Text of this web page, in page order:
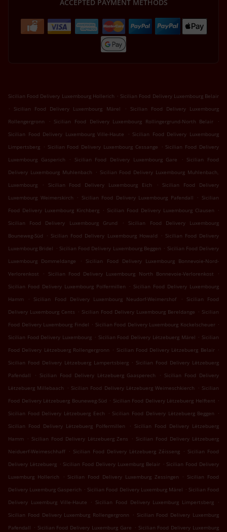
ACCEPTED PAYMENT METHODS
Sicilian Food Delivery Luxembourg Hollerich . Sicilian Food Delivery Luxembourg Belair
.
Sicilian Food Delivery Luxembourg Märel .
Sicilian Food Delivery Luxembourg
Rollengergronn
. Sicilian Food Delivery Luxembourg Rollingergrund-North Belair
.
Sicilian Food Delivery Luxembourg Ville-Haute
. Sicilian Food Delivery Luxembourg
Limpertsberg . Sicilian Food Delivery Luxembourg Cessange . Sicilian Food Delivery
Luxembourg Gasperich
. Sicilian Food Delivery Luxembourg Gare . Sicilian Food
Delivery Luxembourg Muhlenbach
. Sicilian Food Delivery Luxembourg Muhlenbach,
Luxembourg
. Sicilian Food Delivery Luxembourg Eich .
Sicilian Food Delivery
Luxembourg Weimerskirch
. Sicilian Food Delivery Luxembourg Pafendall . Sicilian
Food Delivery Luxembourg Kirchberg . Sicilian Food Delivery Luxembourg Clausen
.
Sicilian Food Delivery Luxembourg Grund
.
Sicilian Food Delivery Luxembourg
Bouneweg-Süd
. Sicilian Food Delivery Luxembourg Howald . Sicilian Food Delivery
Luxembourg Bridel . Sicilian Food Delivery Luxembourg Beggen . Sicilian Food Delivery
Luxembourg Dommeldange
.
Sicilian Food Delivery Luxembourg Bonnevoie-Nord-
Verlorenkost
. Sicilian Food Delivery Luxembourg North Bonnevoie-Verlorenkost
.
Sicilian Food Delivery Luxembourg Polfermillen
. Sicilian Food Delivery Luxembourg
Hamm
. Sicilian Food Delivery Luxembourg Neudorf-Weimershof .
Sicilian Food
Delivery Luxembourg Cents . Sicilian Food Delivery Luxembourg Bereldange . Sicilian
Food Delivery Luxembourg Findel . Sicilian Food Delivery Luxembourg Kockelscheuer .
Sicilian Food Delivery Luxembourg . Sicilian Food Delivery Lëtzebuerg Märel . Sicilian
Food Delivery Lëtzebuerg Rollengergronn . Sicilian Food Delivery Lëtzebuerg Belair .
Sicilian Food Delivery Lëtzebuerg Lampertsbierg . Sicilian Food Delivery Lëtzebuerg
Pafendall
. Sicilian Food Delivery Lëtzebuerg Gaasperech . Sicilian Food Delivery
Lëtzebuerg Millebaach
. Sicilian Food Delivery Lëtzebuerg Weimeschkierch . Sicilian
Food Delivery Lëtzebuerg Bouneweg-Süd . Sicilian Food Delivery Lëtzebuerg Helftent .
Sicilian Food Delivery Lëtzebuerg Eech
. Sicilian Food Delivery Lëtzebuerg Beggen
.
Sicilian Food Delivery Lëtzebuerg Polfermillen
. Sicilian Food Delivery Lëtzebuerg
Hamm
. Sicilian Food Delivery Lëtzebuerg Zens . Sicilian Food Delivery Lëtzebuerg
Neiduerf-Weimeschhaff . Sicilian Food Delivery Lëtzebuerg Zéisseng . Sicilian Food
Delivery Lëtzebuerg . Sicilian Food Delivery Luxemburg Belair . Sicilian Food Delivery
Luxemburg Hollerich
. Sicilian Food Delivery Luxemburg Zessingen . Sicilian Food
Delivery Luxemburg Gasperich . Sicilian Food Delivery Luxemburg Märel . Sicilian Food
Delivery Luxemburg Ville-Haute
. Sicilian Food Delivery Luxemburg Limpertsberg
.
Sicilian Food Delivery Luxemburg Rollengergronn
. Sicilian Food Delivery Luxemburg
Pafendall . Sicilian Food Delivery Luxemburg Gare . Sicilian Food Delivery Luxemburg